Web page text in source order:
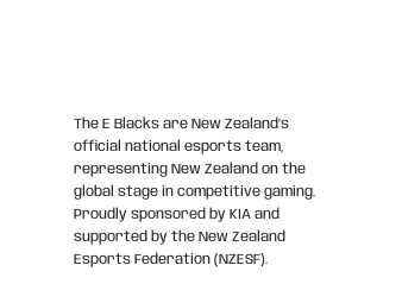
The E Blacks are New Zealand’s
official national esports team,
representing New Zealand on the
global stage in competitive gaming.
Proudly sponsored by KIA and
supported by the New Zealand
Esports Federation (NZESF).